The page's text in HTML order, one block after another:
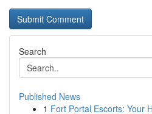
Search
Published News
1 Fort Portal Escorts: Your